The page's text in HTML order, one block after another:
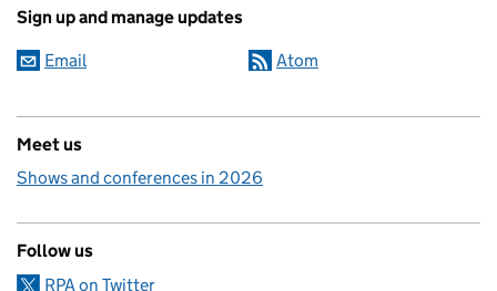
Sign up and manage updates
Email Atom
Meet us
Shows and conferences in 2026
Follow us
RPA on Twitter